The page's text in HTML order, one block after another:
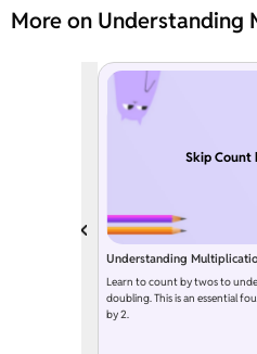
More on Understanding
Skip Count
Understanding
Learn to count by twos to
doubling. This is an essential
by 2.